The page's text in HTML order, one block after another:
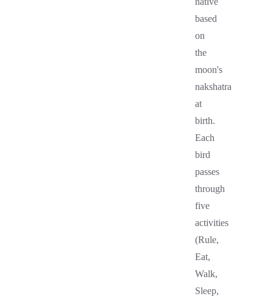
based
on
the
moon's
nakshatra
at
birth.
Each
bird
passes
through
five
activities
(Rule,
Eat,
Walk,
Sleep,